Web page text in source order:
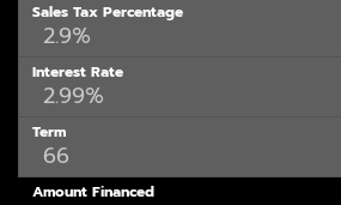
Sales Tax Percentage
Interest Rate
Term
Amount Financed